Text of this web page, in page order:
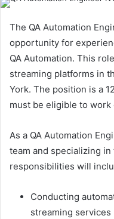
The QA Automation
opportunity for
QA Automation. This
streaming platforms in
York. The position is a
must be eligible to work
As a QA Automation
team and specializing
responsibilities will
Conducting
streaming services